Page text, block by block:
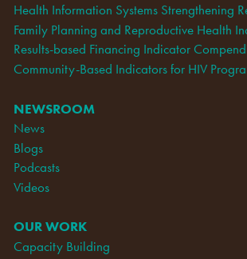
Health Information Systems Strengthening
Family Planning and Reproductive Health
Results-based Financing Indicator
Community-Based Indicators for HIV
NEWSROOM
News
Blogs
Podcasts
Videos
OUR WORK
Capacity Building